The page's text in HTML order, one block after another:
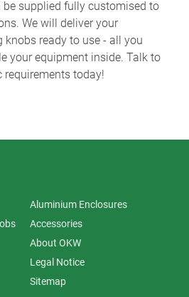
be supplied fully customised to
We will deliver your
knobs ready to use - all you
your equipment inside. Talk to
today!
Aluminium Enclosures
Accessories
About OKW
Legal Notice
Sitemap